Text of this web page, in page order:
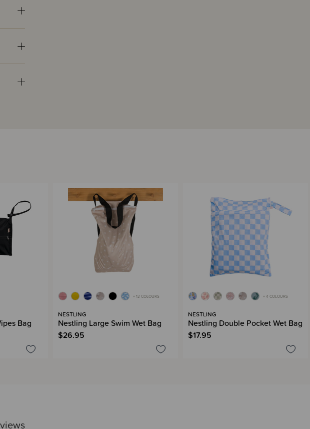
Bag
+ 12 COLOURS
NESTLING
Nestling Large Swim Wet Bag
$26.95
+ 4 COLOURS
NESTLING
Nestling Double Pocket Wet Bag
$17.95